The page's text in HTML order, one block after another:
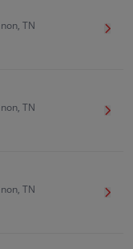
TN
Get
TN
Get
TN
Get